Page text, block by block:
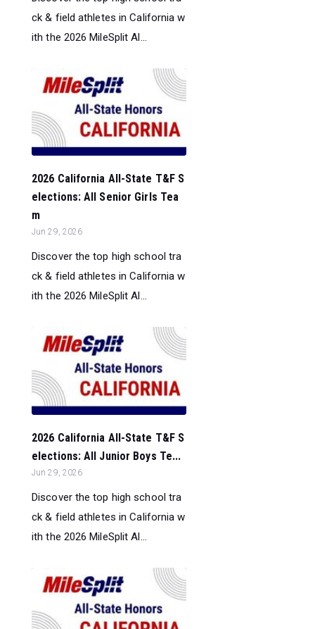
ck & field athletes in California w
ith the 2026 MileSplit Al...
2026 California All-State T&F S
elections: All Senior Girls Tea
m
Jun 29, 2026
Discover the top high school tra
ck & field athletes in California w
ith the 2026 MileSplit Al...
2026 California All-State T&F S
elections: All Junior Boys Te...
Jun 29, 2026
Discover the top high school tra
ck & field athletes in California w
ith the 2026 MileSplit Al...